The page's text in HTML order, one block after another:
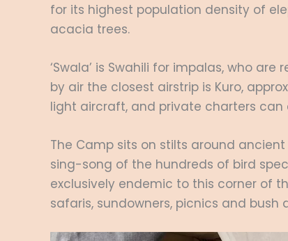
for its highest population density of
acacia trees.
‘Swala’ is Swahili for impalas, who
by air the closest airstrip is Kuro,
light aircraft, and private charters can
The Camp sits on stilts around
sing-song of the hundreds of bird
exclusively endemic to this corner of
safaris, sundowners, picnics and bush